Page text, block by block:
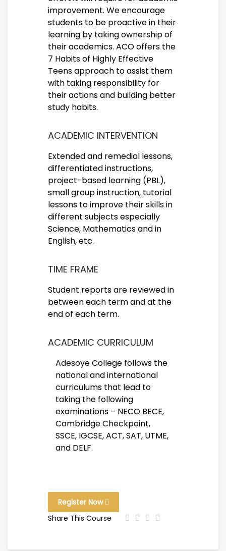
improvement. We encourage
students to be proactive in their
learning by taking ownership of
their academics. ACO offers the
7 Habits of Highly Effective
Teens approach to assist them
with taking responsibility for
their actions and building better
study habits.
ACADEMIC INTERVENTION
Extended and remedial lessons,
differentiated instructions,
project-based learning (PBL),
small group instruction, tutorial
lessons to improve their skills in
different subjects especially
Science, Mathematics and in
English, etc.
TIME FRAME
Student reports are reviewed in
between each term and at the
end of each term.
ACADEMIC CURRICULUM
Adesoye College follows the
national and international
curriculums that lead to
taking the following
examinations – NECO BECE,
Cambridge Checkpoint,
SSCE, IGCSE, ACT, SAT, UTME,
and DELF.
Register Now
Share This Course